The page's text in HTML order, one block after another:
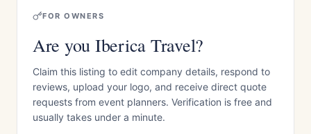
FOR OWNERS
Are you Iberica Travel?
Claim this listing to edit company details, respond to
reviews, upload your logo, and receive direct quote
requests from event planners. Verification is free and
usually takes under a minute.